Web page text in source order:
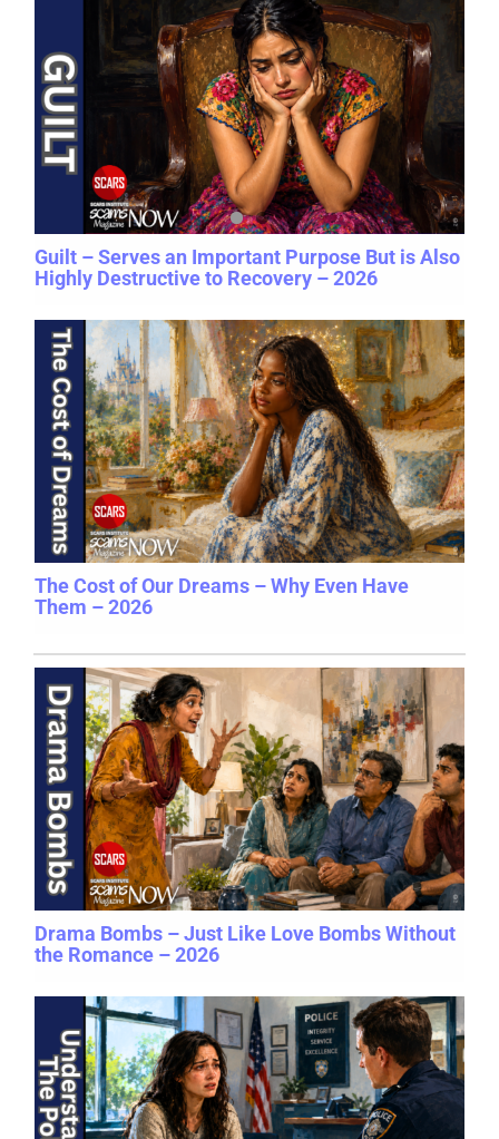
Guilt – Serves an Important Purpose But is Also
Highly Destructive to Recovery – 2026
The Cost of Our Dreams – Why Even Have
Them – 2026
Drama Bombs – Just Like Love Bombs Without
the Romance – 2026